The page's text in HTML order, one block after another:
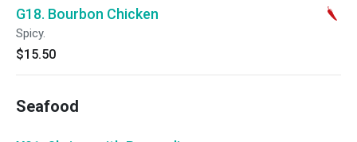
G18. Bourbon Chicken
Spicy.
$15.50
Seafood